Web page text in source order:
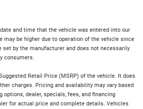
and time that the vehicle was entered into our
may be higher due to operation of the vehicle since
by the manufacturer and does not necessarily
consumers.
Retail Price (MSRP) of the vehicle. It does
charges. Pricing and availability may vary based
options, dealer, specials, fees, and financing
for actual price and complete details. Vehicles